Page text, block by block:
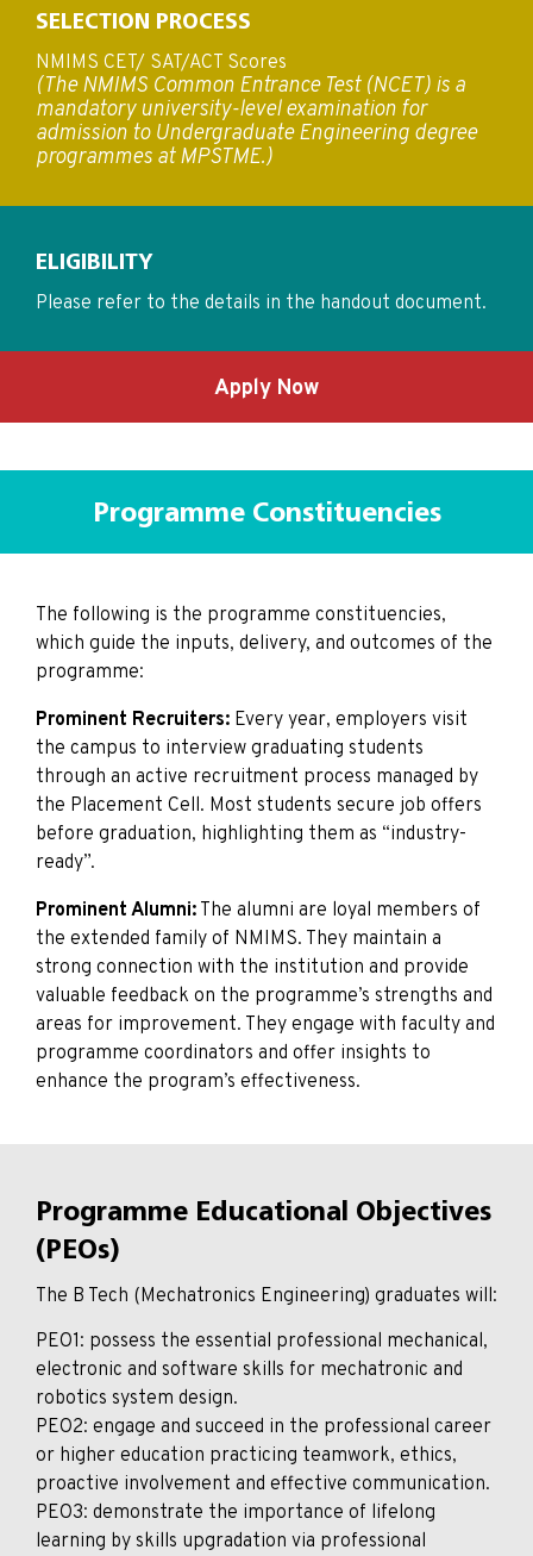
SELECTION PROCESS
NMIMS CET/ SAT/ACT Scores
(The NMIMS Common Entrance Test (NCET) is a
mandatory university-level examination for
admission to Undergraduate Engineering degree
programmes at MPSTME.)
ELIGIBILITY
Please refer to the details in the handout document.
Apply Now
Programme Constituencies
The following is the programme constituencies,
which guide the inputs, delivery, and outcomes of the
programme:
Prominent Recruiters: Every year, employers visit
the campus to interview graduating students
through an active recruitment process managed by
the Placement Cell. Most students secure job offers
before graduation, highlighting them as “industry-
ready”.
Prominent Alumni: The alumni are loyal members of
the extended family of NMIMS. They maintain a
strong connection with the institution and provide
valuable feedback on the programme’s strengths and
areas for improvement. They engage with faculty and
programme coordinators and offer insights to
enhance the program’s effectiveness.
Programme Educational Objectives
(PEOs)
The B Tech (Mechatronics Engineering) graduates will:
PEO1: possess the essential professional mechanical,
electronic and software skills for mechatronic and
robotics system design.
PEO2: engage and succeed in the professional career
or higher education practicing teamwork, ethics,
proactive involvement and effective communication.
PEO3: demonstrate the importance of lifelong
learning by skills upgradation via professional